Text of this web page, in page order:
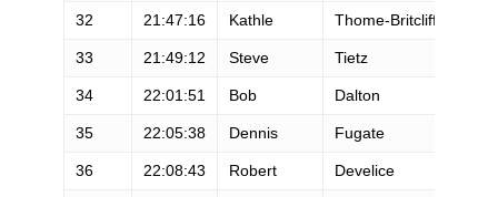
32 21:47:16 Kathle Thome-Britcliffe
33 21:49:12 Steve Tietz
34 22:01:51 Bob Dalton
35 22:05:38 Dennis Fugate
36 22:08:43 Robert Develice